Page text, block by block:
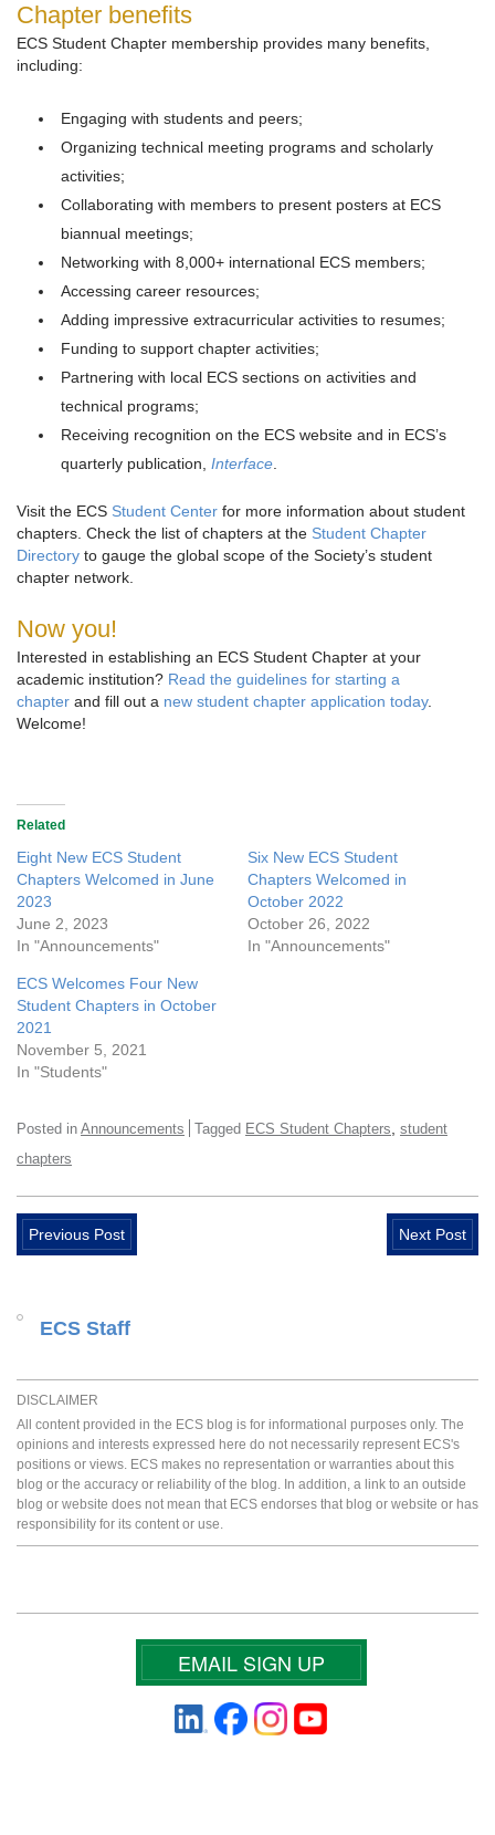
Chapter benefits
ECS Student Chapter membership provides many benefits,
including:
Engaging with students and peers;
Organizing technical meeting programs and scholarly
activities;
Collaborating with members to present posters at ECS
biannual meetings;
Networking with 8,000+ international ECS members;
Accessing career resources;
Adding impressive extracurricular activities to resumes;
Funding to support chapter activities;
Partnering with local ECS sections on activities and
technical programs;
Receiving recognition on the ECS website and in ECS’s
quarterly publication, Interface
Visit the ECS Student Center for more information about student
chapters. Check the list of chapters at the Student Chapter
Directory to gauge the global scope of the Society’s student
chapter network.
Now you!
Interested in establishing an ECS Student Chapter at your
academic institution? Read the guidelines for starting a
chapter and fill out a new student chapter application today.
Welcome!
Related
Eight New ECS Student
Chapters Welcomed in June
2023
June 2, 2023
In "Announcements"
Six New ECS Student
Chapters Welcomed in
October 2022
October 26, 2022
In "Announcements"
ECS Welcomes Four New
Student Chapters in October
2021
November 5, 2021
In "Students"
Posted in Announcements Tagged ECS Student Chapters student
chapters
Previous Post Next Post
ECS Staff
DISCLAIMER
All content provided in the ECS blog is for informational purposes only. The
opinions and interests expressed here do not necessarily represent ECS's
positions or views. ECS makes no representation or warranties about this
blog or the accuracy or reliability of the blog. In addition, a link to an outside
blog or website does not mean that ECS endorses that blog or website or has
responsibility for its content or use.
EMAIL SIGN UP